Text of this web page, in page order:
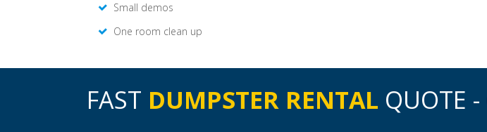
Small demos
One room clean up
FAST DUMPSTER RENTAL QUOTE -